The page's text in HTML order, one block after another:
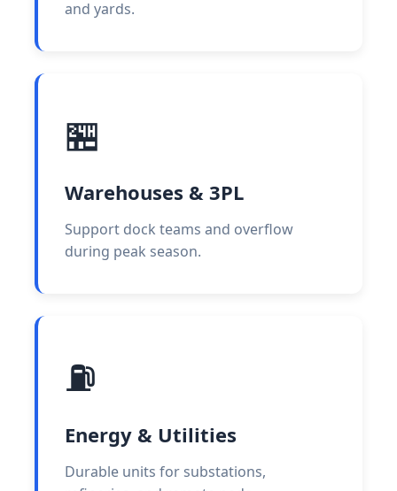
and yards.
🏪
Warehouses & 3PL
Support dock teams and overflow
during peak season.
⛽
Energy & Utilities
Durable units for substations,